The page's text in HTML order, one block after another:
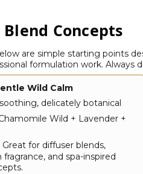
Concepts
are simple starting points
formulation work. Always
Wild Calm
delicately botanical
Wild + Lavender +
Great for diffuser blends,
and spa-inspired